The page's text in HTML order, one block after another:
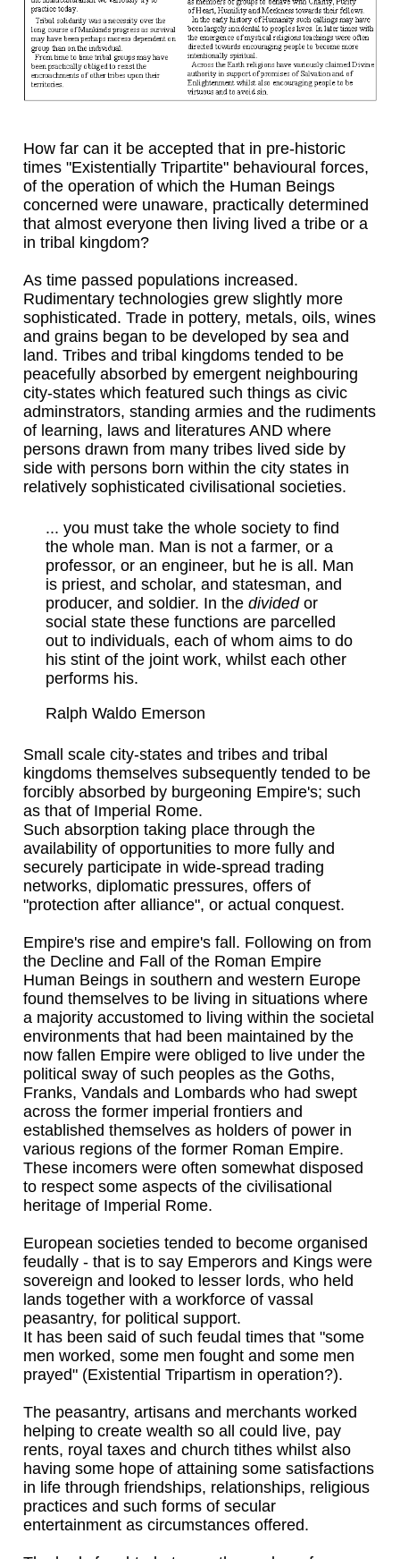
How far can it be accepted that in pre-historic
times "Existentially Tripartite" behavioural forces,
of the operation of which the Human Beings
concerned were unaware, practically determined
that almost everyone then living lived a tribe or a
in tribal kingdom?
As time passed populations increased.
Rudimentary technologies grew slightly more
sophisticated. Trade in pottery, metals, oils, wines
and grains began to be developed by sea and
land. Tribes and tribal kingdoms tended to be
peacefully absorbed by emergent neighbouring
city-states which featured such things as civic
adminstrators, standing armies and the rudiments
of learning, laws and literatures AND where
persons drawn from many tribes lived side by
side with persons born within the city states in
relatively sophisticated civilisational societies.
... you must take the whole society to find
the whole man. Man is not a farmer, or a
professor, or an engineer, but he is all. Man
is priest, and scholar, and statesman, and
producer, and soldier. In the dividedor
social state these functions are parcelled
out to individuals, each of whom aims to do
his stint of the joint work, whilst each other
performs his.
Ralph Waldo Emerson
Small scale city-states and tribes and tribal
kingdoms themselves subsequently tended to be
forcibly absorbed by burgeoning Empire's; such
as that of Imperial Rome.
Such absorption taking place through the
availability of opportunities to more fully and
securely participate in wide-spread trading
networks, diplomatic pressures, offers of
"protection after alliance", or actual conquest.
Empire's rise and empire's fall. Following on from
the Decline and Fall of the Roman Empire
Human Beings in southern and western Europe
found themselves to be living in situations where
a majority accustomed to living within the societal
environments that had been maintained by the
now fallen Empire were obliged to live under the
political sway of such peoples as the Goths,
Franks, Vandals and Lombards who had swept
across the former imperial frontiers and
established themselves as holders of power in
various regions of the former Roman Empire.
These incomers were often somewhat disposed
to respect some aspects of the civilisational
heritage of Imperial Rome.
European societies tended to become organised
feudally - that is to say Emperors and Kings were
sovereign and looked to lesser lords, who held
lands together with a workforce of vassal
peasantry, for political support.
It has been said of such feudal times that "some
men worked, some men fought and some men
prayed" (Existential Tripartism in operation?).
The peasantry, artisans and merchants worked
helping to create wealth so all could live, pay
rents, royal taxes and church tithes whilst also
having some hope of attaining some satisfactions
in life through friendships, relationships, religious
practices and such forms of secular
entertainment as circumstances offered.